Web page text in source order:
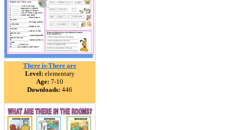
There is-There are
Level: elementary
Age: 7-10
Downloads: 446